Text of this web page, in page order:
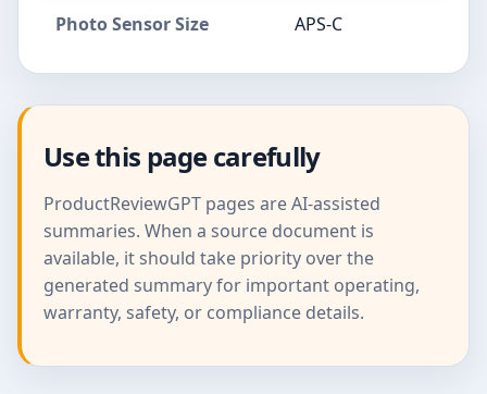
Photo Sensor Size APS-C
Use this page carefully
ProductReviewGPT pages are AI-assisted
summaries. When a source document is
available, it should take priority over the
generated summary for important operating,
warranty, safety, or compliance details.